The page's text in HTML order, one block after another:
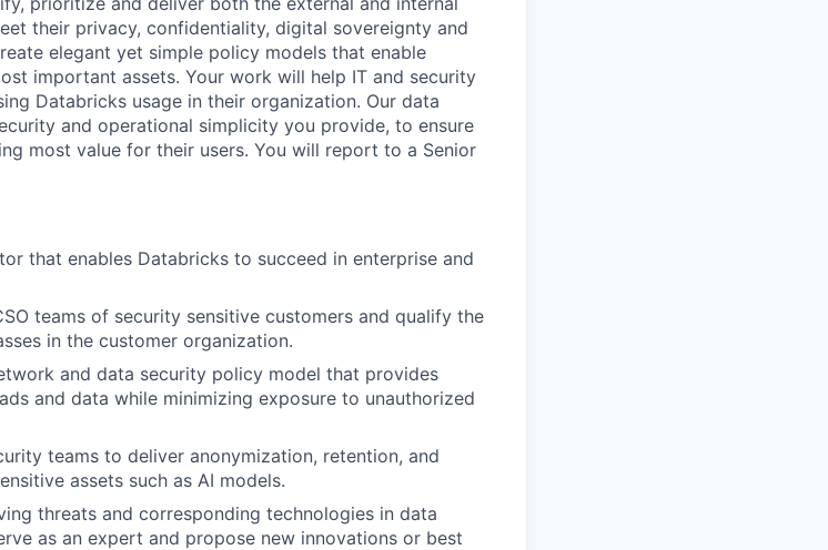
their privacy, confidentiality, digital sovereignty and
elegant yet simple policy models that enable
important assets. Your work will help IT and security
Databricks usage in their organization. Our data
and operational simplicity you provide, to ensure
most value for their users. You will report to a Senior
that enables Databricks to succeed in enterprise and
teams of security sensitive customers and qualify the
in the customer organization.
and data security policy model that provides
and data while minimizing exposure to unauthorized
teams to deliver anonymization, retention, and
assets such as AI models.
threats and corresponding technologies in data
as an expert and propose new innovations or best